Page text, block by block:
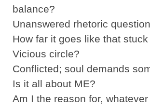
balance?
Unanswered rhetoric
How far it goes like that
Vicious circle?
Conflicted; soul demands
Is it all about ME?
Am I the reason for,